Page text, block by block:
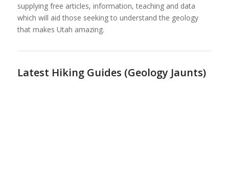
supplying free articles, information, teaching and data
which will aid those seeking to understand the geology
that makes Utah amazing.
Latest Hiking Guides (Geology Jaunts)